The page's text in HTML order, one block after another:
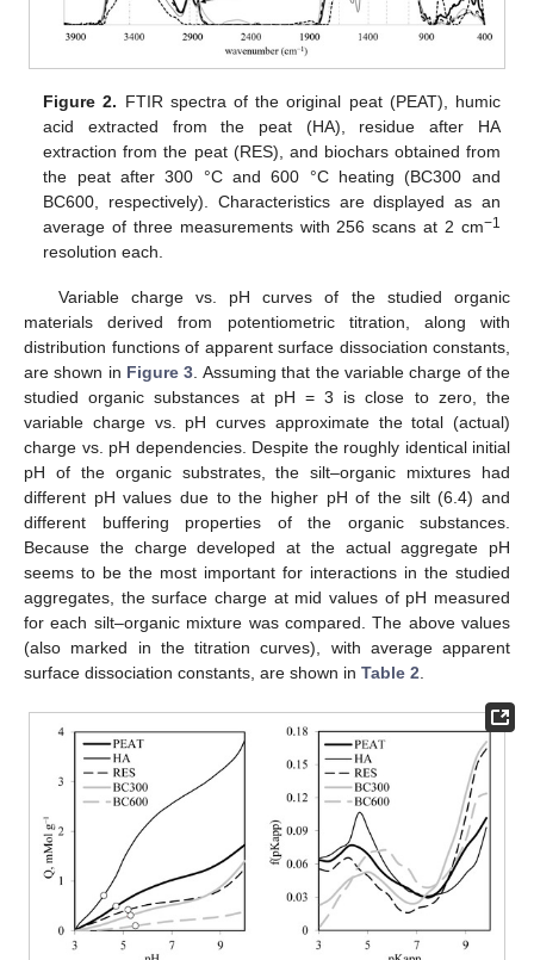
Figure 2. FTIR spectra of the original peat (PEAT), humic
acid extracted from the peat (HA), residue after HA
extraction from the peat (RES), and biochars obtained from
the peat after 300 °C and 600 °C heating (BC300 and
BC600, respectively). Characteristics are displayed as an
average of three measurements with 256 scans at 2 cm−1
resolution each.
Variable charge vs. pH curves of the studied organic
materials derived from potentiometric titration, along with
distribution functions of apparent surface dissociation constants,
are shown in Figure 3 . Assuming that the variable charge of the
studied organic substances at pH = 3 is close to zero, the
variable charge vs. pH curves approximate the total (actual)
charge vs. pH dependencies. Despite the roughly identical initial
pH of the organic substrates, the silt–organic mixtures had
different pH values due to the higher pH of the silt (6.4) and
different buffering properties of the organic substances.
Because the charge developed at the actual aggregate pH
seems to be the most important for interactions in the studied
aggregates, the surface charge at mid values of pH measured
for each silt–organic mixture was compared. The above values
(also marked in the titration curves), with average apparent
surface dissociation constants, are shown in Table 2